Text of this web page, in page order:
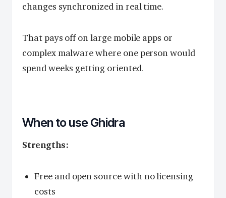
changes synchronized in real time.
That pays off on large mobile apps or
complex malware where one person would
spend weeks getting oriented.
When to use Ghidra
Strengths:
Free and open source with no licensing
costs